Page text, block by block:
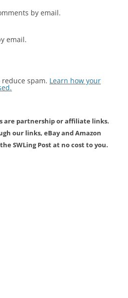
by email.
email.
spam. Learn how your
are partnership or affiliate links.
our links, eBay and Amazon
SWLing Post at no cost to you.